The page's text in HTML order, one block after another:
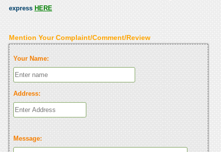
express HERE
Mention Your Complaint/Comment/Review
Your Name:
Address:
Message: